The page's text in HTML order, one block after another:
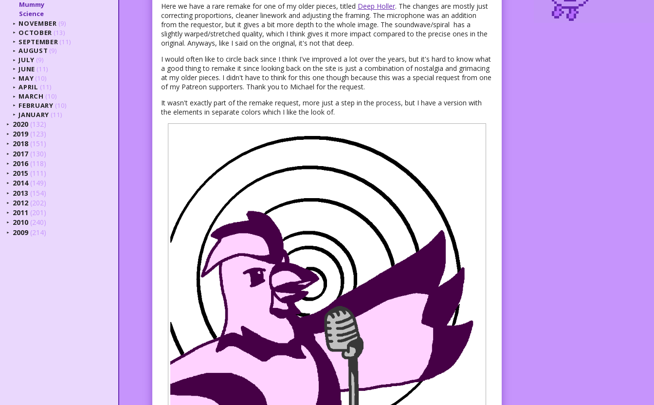
Here we have a rare remake for one of my older pieces, titled Deep Holler. The changes are mostly just
correcting proportions, cleaner linework and adjusting the framing. The microphone was an addition
from the requestor, but it gives a bit more depth to the whole image. The soundwave/spiral has a
slightly warped/stretched quality, which I think gives it more impact compared to the precise ones in the
original. Anyways, like I said on the original, it's not that deep.
I would often like to circle back since I think I've improved a lot over the years, but it's hard to know what
a good thing to remake it since looking back on the site is just a combination of nostalgia and grimacing
at my older pieces. I didn't have to think for this one though because this was a special request from one
of my Patreon supporters. Thank you to Michael for the request.
It wasn't exactly part of the remake request, more just a step in the process, but I have a version with
the elements in separate colors which I like the look of.
Mummy
Science
► NOVEMBER (9)
► OCTOBER (13)
► SEPTEMBER (11)
► AUGUST (9)
► JULY (9)
► JUNE (11)
► MAY (10)
► APRIL (11)
► MARCH (10)
► FEBRUARY (10)
► JANUARY (11)
► 2020 (132)
► 2019 (123)
► 2018 (151)
► 2017 (130)
► 2016 (118)
► 2015 (111)
► 2014 (149)
► 2013 (154)
► 2012 (202)
► 2011 (201)
► 2010 (240)
► 2009 (214)